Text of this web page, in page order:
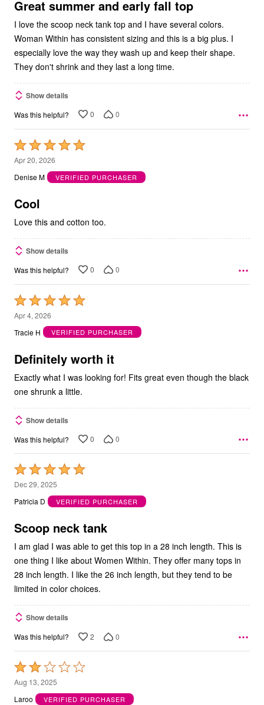
5
Great summer and early fall top
I love the scoop neck tank top and I have several colors.
Woman Within has consistent sizing and this is a big plus. I
especially love the way they wash up and keep their shape.
They don't shrink and they last a long time.
Show details
Was this helpful? 0 0
Rated
5
out
5
Apr 20, 2026
Denise M
VERIFIED PURCHASER
Cool
Love this and cotton too.
Show details
Was this helpful? 0 0
Rated
5
out
5
Apr 4, 2026
Tracie H
VERIFIED PURCHASER
Definitely worth it
Exactly what I was looking for! Fits great even though the black
one shrunk a little.
Show details
Was this helpful? 0 0
Rated
5
out
5
Dec 29, 2025
Patricia D
VERIFIED PURCHASER
Scoop neck tank
I am glad I was able to get this top in a 28 inch length. This is
one thing I like about Women Within. They offer many tops in
28 inch length. I like the 26 inch length, but they tend to be
limited in color choices.
Show details
Was this helpful? 2 0
Rated
2
out
Aug 13, 2025
Laroo
VERIFIED PURCHASER